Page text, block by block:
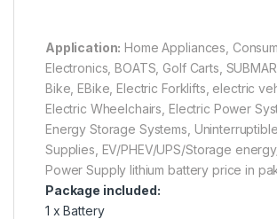
Application: Home Appliances,
Electronics, BOATS, Golf Carts,
Bike, EBike, Electric Forklifts, electric
Electric Wheelchairs, Electric Power
Energy Storage Systems,
Supplies, EV/PHEV/UPS/Storage
Power Supply lithium battery price in
Package included:
1 x Battery